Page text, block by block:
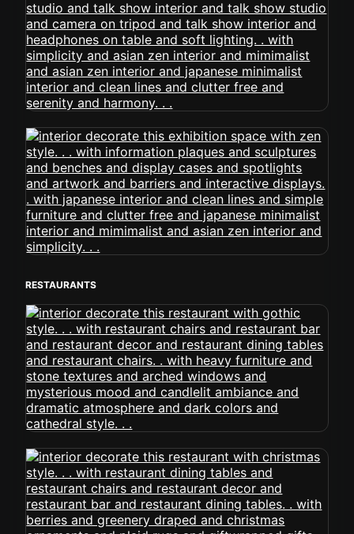
RESTAURANTS